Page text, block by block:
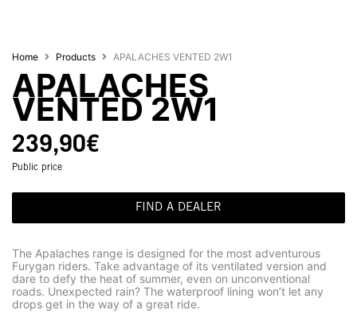
Home Products APALACHES VENTED 2W1
APALACHES
VENTED 2W1
239,90€
Public price
FIND A DEALER
The Apalaches range is designed for the most adventurous
Furygan riders. Take advantage of its ventilated version and
dare to defy the heat of summer, even on unconventional
roads. Unexpected rain? The waterproof lining won’t let any
drops get in the way of a great ride.